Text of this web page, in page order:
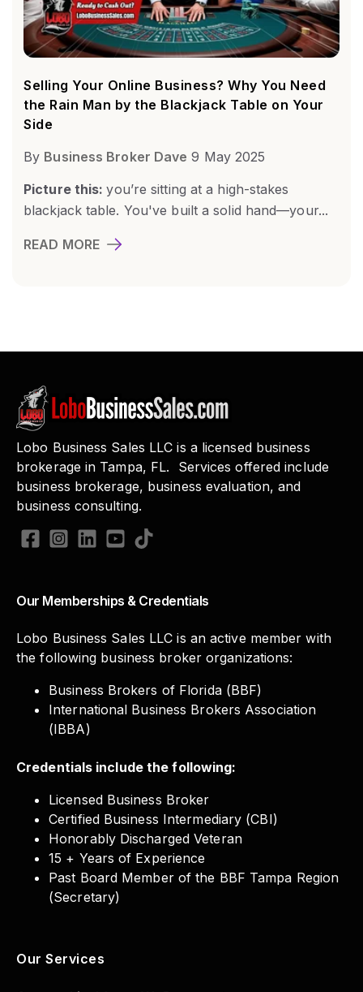
Selling Your Online Business? Why You Need
the Rain Man by the Blackjack Table on Your
Side
By Business Broker Dave 9 May 2025
Picture this:you’re sitting at a high-stakes
blackjack table. You've built a solid hand—your...
READ MORE
Lobo Business Sales LLC is a licensed business
brokerage in Tampa, FL. Services offered include
business brokerage, business evaluation, and
business consulting.
Our Memberships & Credentials
Lobo Business Sales LLC is an active member with
the following business broker organizations:
Business Brokers of Florida (BBF)
International Business Brokers Association
(IBBA)
Credentials include the following:
Licensed Business Broker
Certified Business Intermediary (CBI)
Honorably Discharged Veteran
15 + Years of Experience
Past Board Member of the BBF Tampa Region
(Secretary)
Our Services